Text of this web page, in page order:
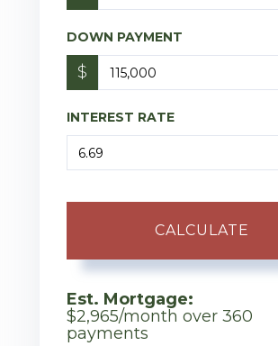
DOWN PAYMENT
$
INTEREST RATE
CALCULATE
Est. Mortgage:
$2,965/month over 360
payments